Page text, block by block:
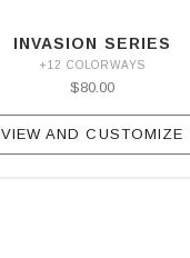
INVASION SERIES
+12 COLORWAYS
$80.00
VIEW AND CUSTOMIZE